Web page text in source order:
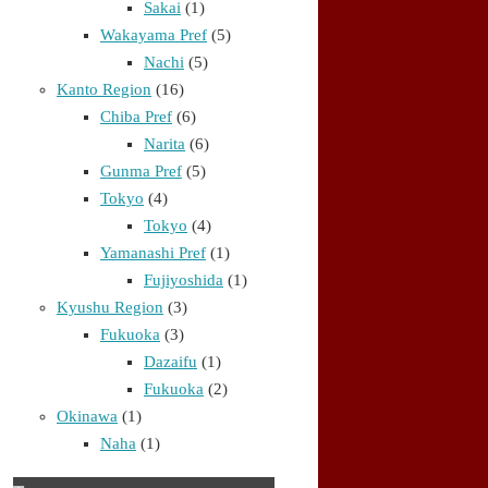
Sakai (1)
Wakayama Pref (5)
Nachi (5)
Kanto Region (16)
Chiba Pref (6)
Narita (6)
Gunma Pref (5)
Tokyo (4)
Tokyo (4)
Yamanashi Pref (1)
Fujiyoshida (1)
Kyushu Region (3)
Fukuoka (3)
Dazaifu (1)
Fukuoka (2)
Okinawa (1)
Naha (1)